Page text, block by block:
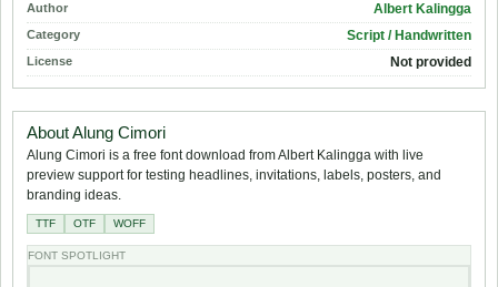
Author Albert Kalingga
Category Script / Handwritten
License Not provided
About Alung Cimori
Alung Cimori is a free font download from Albert Kalingga with live
preview support for testing headlines, invitations, labels, posters, and
branding ideas.
TTF OTF WOFF
FONT SPOTLIGHT